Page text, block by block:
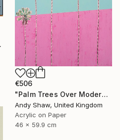
€506
"Palm Trees Over Modern Home" Painting
Andy Shaw, United Kingdom
Acrylic on Paper
46 x 59.9 cm